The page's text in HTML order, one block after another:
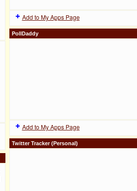
Add to My Apps Page
PollDaddy
Add to My Apps Page
Twitter Tracker (Personal)